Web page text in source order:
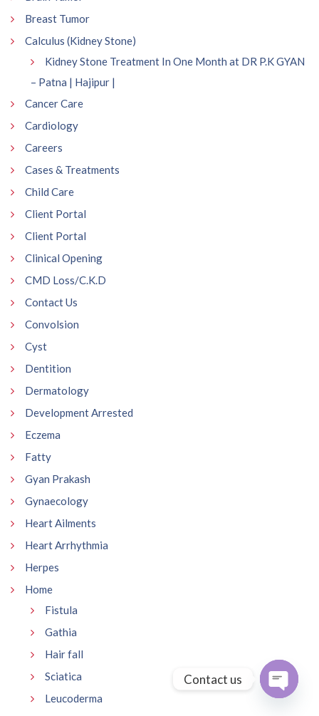
Breast Tumor
Calculus (Kidney Stone)
Kidney Stone Treatment In One Month at DR P.K GYAN
– Patna | Hajipur |
Cancer Care
Cardiology
Careers
Cases & Treatments
Child Care
Client Portal
Client Portal
Clinical Opening
CMD Loss/C.K.D
Contact Us
Convolsion
Cyst
Dentition
Dermatology
Development Arrested
Eczema
Fatty
Gyan Prakash
Gynaecology
Heart Ailments
Heart Arrhythmia
Herpes
Home
Fistula
Gathia
Hair fall
Sciatica
Leucoderma
Contact us